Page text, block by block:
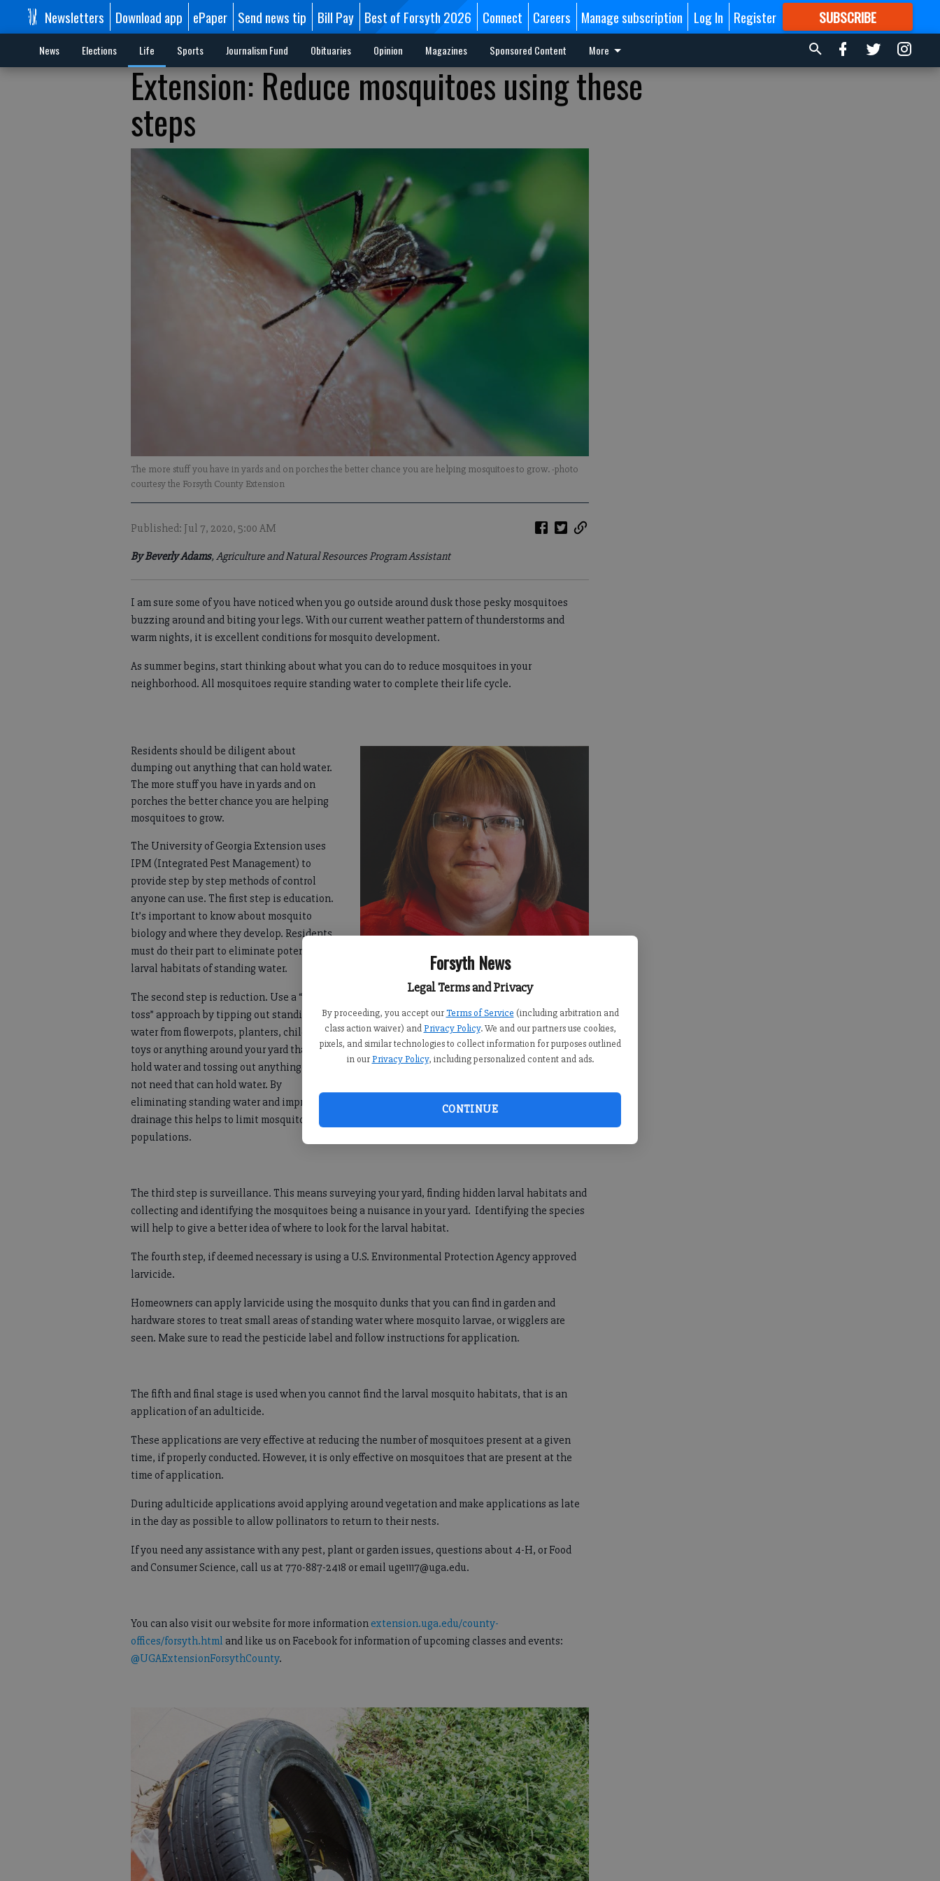
Forsyth News
Legal Terms and Privacy
By proceeding, you accept our Terms of Service (including arbitration and
class action waiver) and Privacy Policy. We and our partners use cookies,
pixels, and similar technologies to collect information for purposes outlined
in our Privacy Policy, including personalized content and ads.
CONTINUE
Newsletters Download app ePaper Send news tip Bill Pay Best of Forsyth 2026 Connect Careers Manage subscription Log In Register SUBSCRIBE
FORMORE GREAT CONTENT
News Elections Life Sports Journalism Fund Obituaries Opinion Magazines Sponsored Content More
Extension: Reduce mosquitoes using these
steps
The more stuff you have in yards and on porches the better chance you are helping mosquitoes to grow. -photo
courtesy the Forsyth County Extension
Published: Jul 7, 2020, 5:00 AM
By Beverly Adams, Agriculture and Natural Resources Program Assistant
I am sure some of you have noticed when you go outside around dusk those pesky mosquitoes
buzzing around and biting your legs. With our current weather pattern of thunderstorms and
warm nights, it is excellent conditions for mosquito development.
As summer begins, start thinking about what you can do to reduce mosquitoes in your
neighborhood. All mosquitoes require standing water to complete their life cycle.
Residents should be diligent about
dumping out anything that can hold water.
The more stuff you have in yards and on
porches the better chance you are helping
mosquitoes to grow.
The University of Georgia Extension uses
IPM (Integrated Pest Management) to
provide step by step methods of control
anyone can use. The first step is education.
It’s important to know about mosquito
biology and where they develop. Residents
must do their part to eliminate potential
larval habitats of standing water.
The second step is reduction. Use a “tip or
toss” approach by tipping out standing
water from flowerpots, planters, children’s
toys or anything around your yard that can
hold water and tossing out anything you do
not need that can hold water. By
eliminating standing water and improving
drainage this helps to limit mosquito
populations.
The third step is surveillance. This means surveying your yard, finding hidden larval habitats and
collecting and identifying the mosquitoes being a nuisance in your yard. Identifying the species
will help to give a better idea of where to look for the larval habitat.
The fourth step, if deemed necessary is using a U.S. Environmental Protection Agency approved
larvicide.
Homeowners can apply larvicide using the mosquito dunks that you can find in garden and
hardware stores to treat small areas of standing water where mosquito larvae, or wigglers are
seen. Make sure to read the pesticide label and follow instructions for application.
The fifth and final stage is used when you cannot find the larval mosquito habitats, that is an
application of an adulticide.
These applications are very effective at reducing the number of mosquitoes present at a given
time, if properly conducted. However, it is only effective on mosquitoes that are present at the
time of application.
During adulticide applications avoid applying around vegetation and make applications as late
in the day as possible to allow pollinators to return to their nests.
If you need any assistance with any pest, plant or garden issues, questions about 4-H, or Food
and Consumer Science, call us at 770-887-2418 or email uge1117@uga.edu.
You can also visit our website for more information extension.uga.edu/county-
offices/forsyth.html and like us on Facebook for information of upcoming classes and events:
@UGAExtensionForsythCounty.